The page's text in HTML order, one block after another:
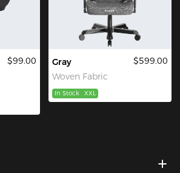
$99.00
Gray
Woven Fabric
$599.00
In Stock XXL